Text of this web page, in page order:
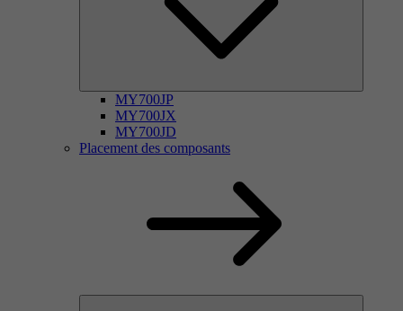
MY700JP
MY700JX
MY700JD
Placement des composants